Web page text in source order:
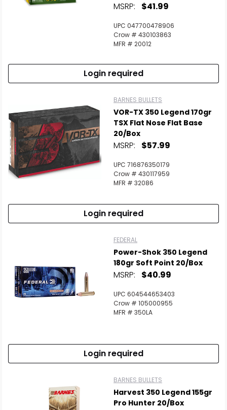
MSRP: $41.99
UPC 047700478906
Crow # 430103863
MFR # 20012
Login required
BARNES BULLETS
VOR-TX 350 Legend 170gr
TSX Flat Nose Flat Base
20/Box
MSRP: $57.99
UPC 716876350179
Crow # 430117959
MFR # 32086
Login required
FEDERAL
Power-Shok 350 Legend
180gr Soft Point 20/Box
MSRP: $40.99
UPC 604544653403
Crow # 105000955
MFR # 350LA
Login required
BARNES BULLETS
Harvest 350 Legend 155gr
Pro Hunter 20/Box